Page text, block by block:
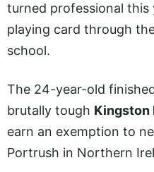
turned professional this
playing card through
school.
The 24-year-old
brutally tough Kingston
earn an exemption to
Portrush in Northern